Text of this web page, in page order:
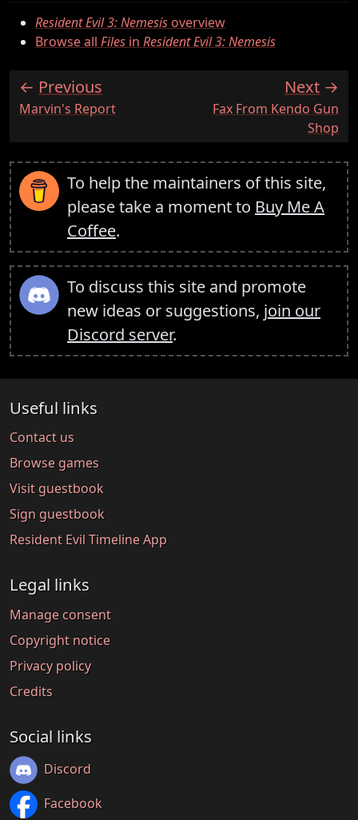
Resident Evil 3: Nemesisoverview
Browse all Files in Resident Evil 3: Nemesis
Previous
:Marvin's Report
Next
:Fax From Kendo Gun
Shop
To help the maintainers of this site,
please take a moment to Buy Me A
Coffee.
To discuss this site and promote
new ideas or suggestions, join our
Discord server.
Useful links
Contact us
Browse games
Visit guestbook
Sign guestbook
Resident Evil Timeline App
Legal links
Manage consent
Copyright notice
Privacy policy
Credits
Social links
Discord
Facebook